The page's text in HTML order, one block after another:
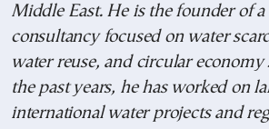
Middle East. He is the founder of
consultancy focused on water
water reuse, and circular economy
the past years, he has worked on
international water projects and